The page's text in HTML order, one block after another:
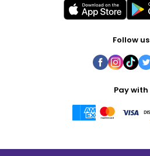
Follow us
Pay with